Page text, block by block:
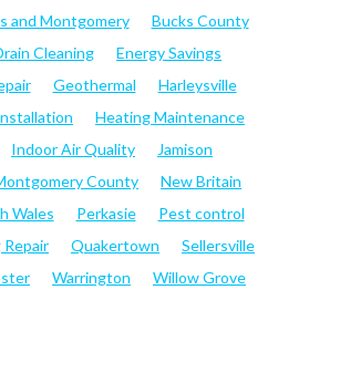
and Montgomery
Bucks County
Cleaning
Energy Savings
Geothermal
Harleysville
Heating Maintenance
Indoor Air Quality
Jamison
County
New Britain
Wales Perkasie
Pest control
Repair Quakertown
Sellersville
Warrington Willow Grove